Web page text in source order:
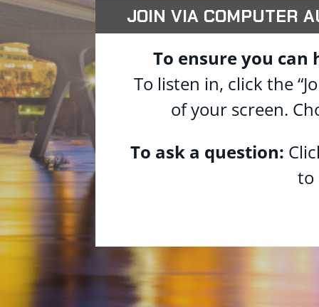
JOIN VIA COMPUTER
To ensure you
To listen in, click the
of your screen.
To ask a question:
to